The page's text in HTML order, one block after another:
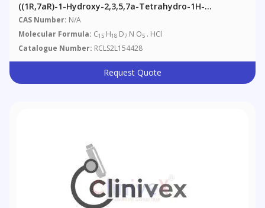
((1R,7aR)-1-Hydroxy-2,3,5,7a-Tetrahydro-1H-
Pyrrolizin-7-Yl)methyl (S)-2-Hydroxy-2-((R)-1-
Hydroxyethyl)-3-(methyl-D3)butanoate-3,4,4,4-D4
Hydrochloride Salt
CAS Number: N/A
Molecular Formula: C15 H18 D7 N O5 . HCl
Catalogue Number: RCLS2L154428
Request Quote